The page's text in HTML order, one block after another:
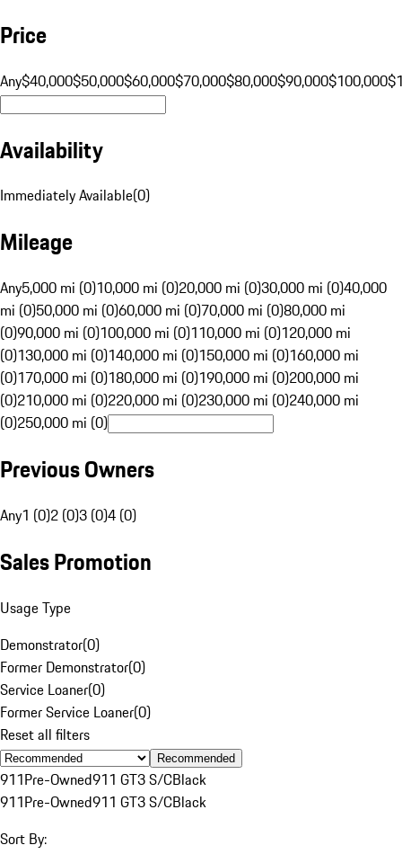
Price
Any$40,000$50,000$60,000$70,000$80,000$90,000$100,000
Availability
Immediately Available(0)
Mileage
Any5,000 mi (0)10,000 mi (0)20,000 mi (0)30,000 mi (0)40,000
mi (0)50,000 mi (0)60,000 mi (0)70,000 mi (0)80,000 mi
(0)90,000 mi (0)100,000 mi (0)110,000 mi (0)120,000 mi
(0)130,000 mi (0)140,000 mi (0)150,000 mi (0)160,000 mi
(0)170,000 mi (0)180,000 mi (0)190,000 mi (0)200,000 mi
(0)210,000 mi (0)220,000 mi (0)230,000 mi (0)240,000 mi
(0)250,000 mi (0)
Previous Owners
Any1 (0)2 (0)3 (0)4 (0)
Sales Promotion
Usage Type
Demonstrator(0)
Former Demonstrator(0)
Service Loaner(0)
Former Service Loaner(0)
Reset all filters
Recommended
911Pre-Owned911 GT3 S/CBlack
911Pre-Owned911 GT3 S/CBlack
Sort By: